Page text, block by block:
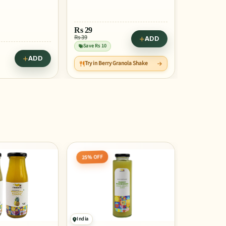
Shake
Rs27
Rs 35
Save Rs 9
ADD
45% OFF
India